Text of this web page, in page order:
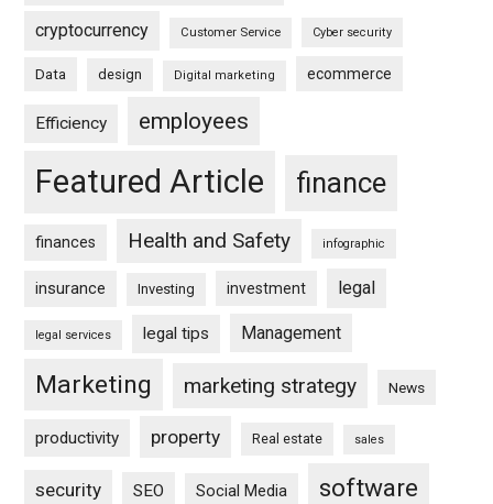
cryptocurrency Customer Service Cyber security
Data design Digital marketing ecommerce
Efficiency employees
Featured Article finance
finances Health and Safety infographic
insurance Investing investment legal
legal services legal tips Management
Marketing marketing strategy News
productivity property Real estate sales
security SEO Social Media software